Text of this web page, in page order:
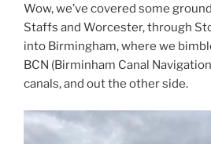
Wow, we’ve covered some
Staffs and Worcester, through
into Birmingham, where we
BCN (Birminham Canal
canals, and out the other side.